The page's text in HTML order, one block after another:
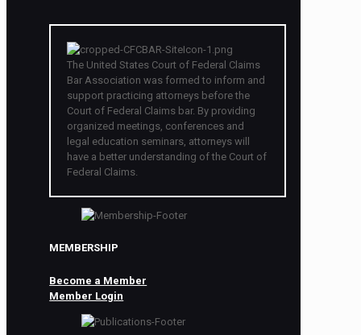
The United States Court of Federal Claims
Bar Association was formed to inform and
support practicing attorneys before the
Court of Federal Claims bar. By providing
organized meetings, conferences and
legal education seminars, attorneys will
have a better understanding of the Court of
Federal Claims.
MEMBERSHIP
Become a Member
Member Login